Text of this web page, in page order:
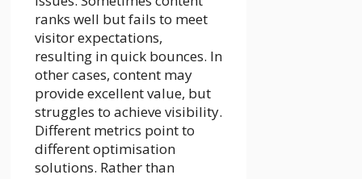
ranks well but fails to meet
visitor expectations,
resulting in quick bounces. In
other cases, content may
provide excellent value, but
struggles to achieve visibility.
Different metrics point to
different optimisation
solutions. Rather than